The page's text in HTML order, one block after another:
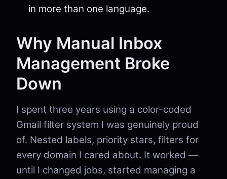
in more than one language.
Why Manual Inbox
Management Broke
Down
I spent three years using a color-coded
Gmail filter system I was genuinely proud
of. Nested labels, priority stars, filters for
every domain I cared about. It worked —
until I changed jobs, started managing a